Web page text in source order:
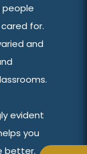
people
for.
and
evident
you
better.